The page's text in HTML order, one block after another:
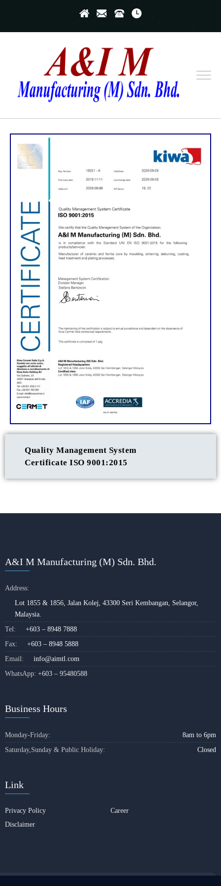
Quality Management System
Certificate ISO 9001:2015
A&I M Manufacturing (M) Sdn. Bhd.
Address:
Lot 1855 & 1856, Jalan Kolej, 43300 Seri Kembangan, Selangor,
Malaysia.
Tel:
+603 – 8948 7888
Fax:
+603 – 8948 5888
Email:
info@aimtl.com
WhatsApp: +603 – 95480588
Business Hours
Monday-Friday:
8am to 6pm
Saturday,Sunday & Public Holiday:
Closed
Link
Privacy Policy
Career
Disclaimer